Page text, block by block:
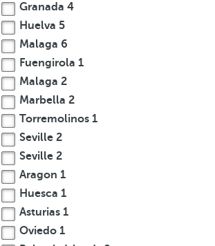
Granada 4
Huelva 5
Malaga 6
Fuengirola 1
Malaga 2
Marbella 2
Torremolinos 1
Seville 2
Seville 2
Aragon 1
Huesca 1
Asturias 1
Oviedo 1